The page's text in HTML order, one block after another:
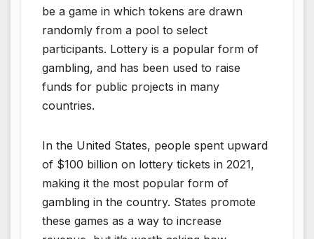
be a game in which tokens are drawn
randomly from a pool to select
participants. Lottery is a popular form of
gambling, and has been used to raise
funds for public projects in many
countries.
In the United States, people spent upward
of $100 billion on lottery tickets in 2021,
making it the most popular form of
gambling in the country. States promote
these games as a way to increase